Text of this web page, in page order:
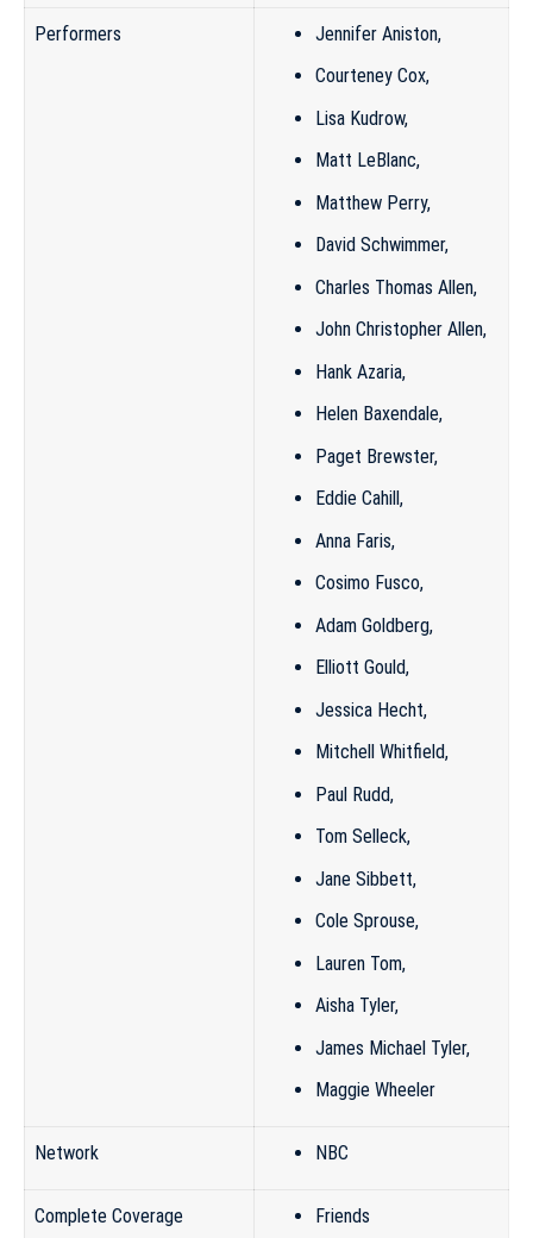
Performers Jennifer Aniston,
Courteney Cox,
Lisa Kudrow,
Matt LeBlanc,
Matthew Perry,
David Schwimmer,
Charles Thomas Allen,
John Christopher Allen,
Hank Azaria,
Helen Baxendale,
Paget Brewster,
Eddie Cahill,
Anna Faris,
Cosimo Fusco,
Adam Goldberg,
Elliott Gould,
Jessica Hecht,
Mitchell Whitfield,
Paul Rudd,
Tom Selleck,
Jane Sibbett,
Cole Sprouse,
Lauren Tom,
Aisha Tyler,
James Michael Tyler,
Maggie Wheeler
Network NBC
Complete Coverage Friends